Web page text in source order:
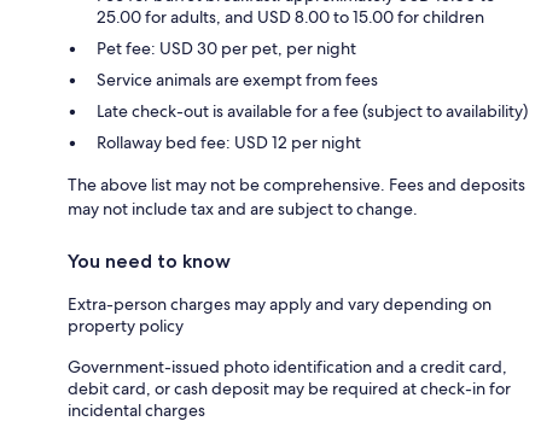
25.00 for adults, and USD 8.00 to 15.00 for children
Pet fee: USD 30 per pet, per night
Service animals are exempt from fees
Late check-out is available for a fee (subject to availability)
Rollaway bed fee: USD 12 per night
The above list may not be comprehensive. Fees and deposits
may not include tax and are subject to change.
You need to know
Extra-person charges may apply and vary depending on
property policy
Government-issued photo identification and a credit card,
debit card, or cash deposit may be required at check-in for
incidental charges